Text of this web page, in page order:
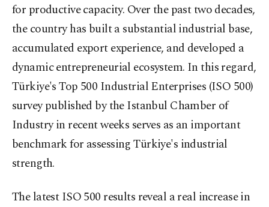
for productive capacity. Over the past two decades,
the country has built a substantial industrial base,
accumulated export experience, and developed a
dynamic entrepreneurial ecosystem. In this regard,
Türkiye's Top 500 Industrial Enterprises (ISO 500)
survey published by the Istanbul Chamber of
Industry in recent weeks serves as an important
benchmark for assessing Türkiye's industrial
strength.
The latest ISO 500 results reveal a real increase in